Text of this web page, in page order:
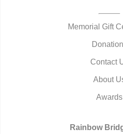
Memorial Gift
Contact
About
Awards
Rainbow